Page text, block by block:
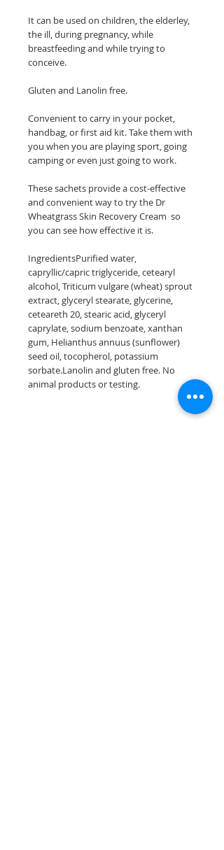
It can be used on children, the elderley,
the ill, during pregnancy, while
breastfeeding and while trying to
conceive.
Gluten and Lanolin free.
Convenient to carry in your pocket,
handbag, or first aid kit. Take them with
you when you are playing sport, going
camping or even just going to work.
These sachets provide a cost-effective
and convenient way to try the Dr
Wheatgrass Skin Recovery Cream so
you can see how effective it is.
IngredientsPurified water,
capryllic/capric triglyceride, cetearyl
alcohol, Triticum vulgare (wheat) sprout
extract, glyceryl stearate, glycerine,
ceteareth 20, stearic acid, glyceryl
caprylate, sodium benzoate, xanthan
gum, Helianthus annuus (sunflower)
seed oil, tocopherol, potassium
sorbate.Lanolin and gluten free. No
animal products or testing.